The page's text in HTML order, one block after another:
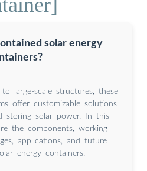
solar energy
large-scale structures, these
offer customizable solutions
storing solar power. In this
the components, working
applications, and future
energy containers.